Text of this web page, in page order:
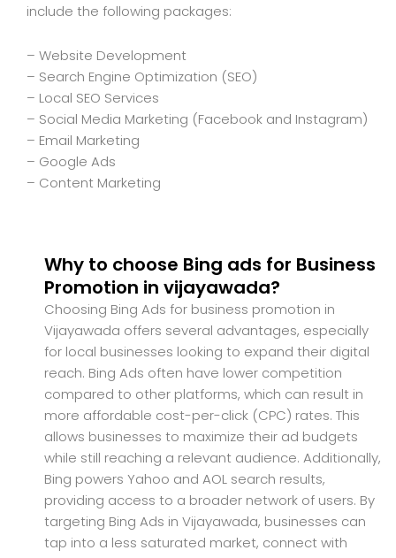
include the following packages:
– Website Development
– Search Engine Optimization (SEO)
– Local SEO Services
– Social Media Marketing (Facebook and Instagram)
– Email Marketing
– Google Ads
– Content Marketing
Why to choose Bing ads for Business
Promotion in vijayawada?
Choosing Bing Ads for business promotion in
Vijayawada offers several advantages, especially
for local businesses looking to expand their digital
reach. Bing Ads often have lower competition
compared to other platforms, which can result in
more affordable cost-per-click (CPC) rates. This
allows businesses to maximize their ad budgets
while still reaching a relevant audience. Additionally,
Bing powers Yahoo and AOL search results,
providing access to a broader network of users. By
targeting Bing Ads in Vijayawada, businesses can
tap into a less saturated market, connect with